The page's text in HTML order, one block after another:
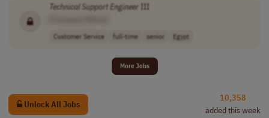
Technical SupportEngineer III
Customer Service full-time senior Egypt
More Jobs
Unlock All Jobs
10,358
added this week